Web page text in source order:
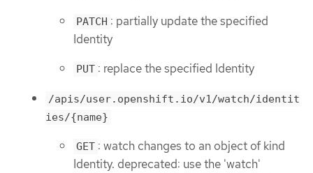
PATCH : partially update the specified
Identity
PUT : replace the specified Identity
/apis/user.openshift.io/v1/watch/identit
ies/{name}
GET : watch changes to an object of kind
Identity. deprecated: use the 'watch'